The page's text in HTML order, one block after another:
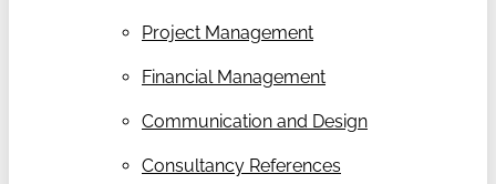
Project Management
Financial Management
Communication and Design
Consultancy References